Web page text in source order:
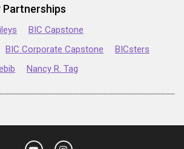
Partnerships
BIC Capstone
BIC Corporate Capstone
BICsters
Nancy R. Tag